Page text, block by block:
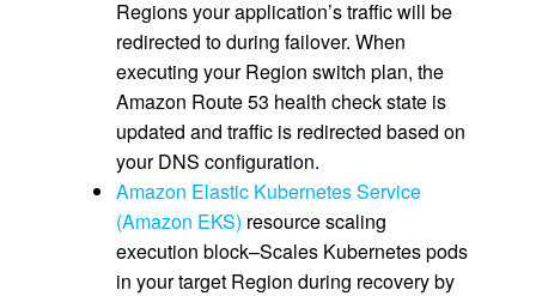
Regions your application’s traffic will be
redirected to during failover. When
executing your Region switch plan, the
Amazon Route 53 health check state is
updated and traffic is redirected based on
your DNS configuration.
Amazon Elastic Kubernetes Service
(Amazon EKS) resource scaling
execution block–Scales Kubernetes pods
in your target Region during recovery by